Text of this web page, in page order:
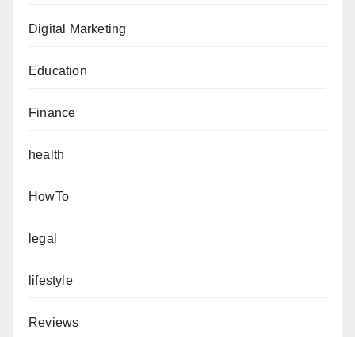
Digital Marketing
Education
Finance
health
HowTo
legal
lifestyle
Reviews